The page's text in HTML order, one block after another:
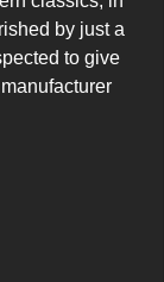
by just a
to give